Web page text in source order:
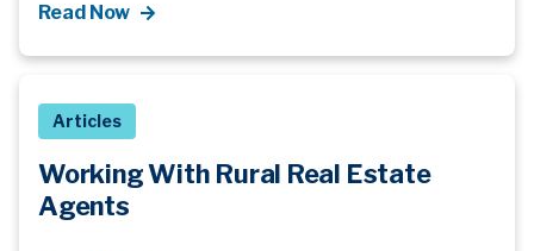
Read Now
Articles
Working With Rural Real Estate
Agents